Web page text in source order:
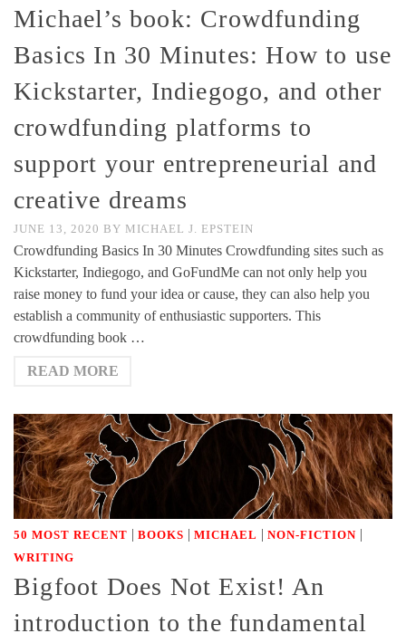
Michael’s book: Crowdfunding
Basics In 30 Minutes: How to use
Kickstarter, Indiegogo, and other
crowdfunding platforms to
support your entrepreneurial and
creative dreams
JUNE 13, 2020 BY MICHAEL J. EPSTEIN
Crowdfunding Basics In 30 Minutes Crowdfunding sites such as
Kickstarter, Indiegogo, and GoFundMe can not only help you
raise money to fund your idea or cause, they can also help you
establish a community of enthusiastic supporters. This
crowdfunding book …
READ MORE
50 MOST RECENT BOOKS MICHAEL NON-FICTION
WRITING
Bigfoot Does Not Exist! An
introduction to the fundamental